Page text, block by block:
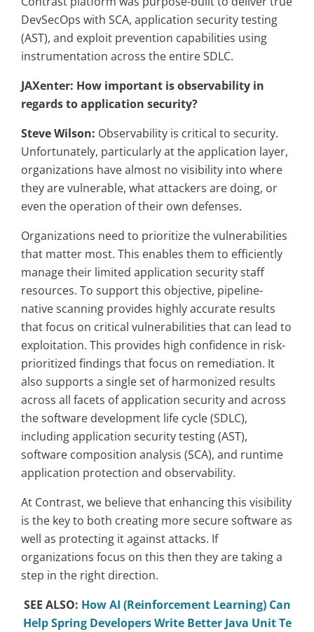
DevSecOps with SCA, application security testing
(AST), and exploit prevention capabilities using
instrumentation across the entire SDLC.
JAXenter: How important is observability in
regards to application security?
Steve Wilson: Observability is critical to security.
Unfortunately, particularly at the application layer,
organizations have almost no visibility into where
they are vulnerable, what attackers are doing, or
even the operation of their own defenses.
Organizations need to prioritize the vulnerabilities
that matter most. This enables them to efficiently
manage their limited application security staff
resources. To support this objective, pipeline-
native scanning provides highly accurate results
that focus on critical vulnerabilities that can lead to
exploitation. This provides high confidence in risk-
prioritized findings that focus on remediation. It
also supports a single set of harmonized results
across all facets of application security and across
the software development life cycle (SDLC),
including application security testing (AST),
software composition analysis (SCA), and runtime
application protection and observability.
At Contrast, we believe that enhancing this visibility
is the key to both creating more secure software as
well as protecting it against attacks. If
organizations focus on this then they are taking a
step in the right direction.
SEE ALSO: How AI (Reinforcement Learning) Can
Help Spring Developers Write Better Java Unit Te